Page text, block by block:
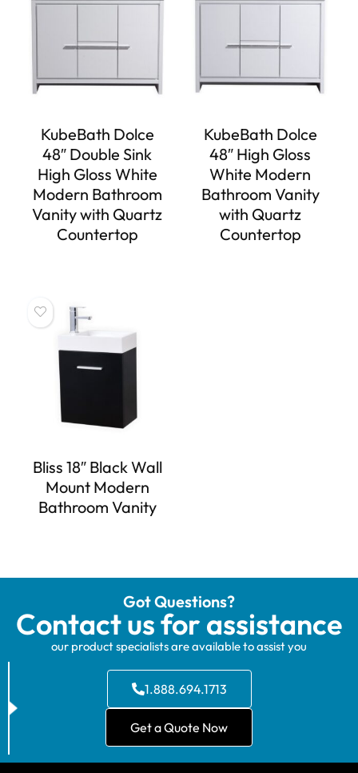
KubeBath Dolce
48″ Double Sink
High Gloss White
Modern Bathroom
Vanity with Quartz
Countertop
KubeBath Dolce
48″ High Gloss
White Modern
Bathroom Vanity
with Quartz
Countertop
Bliss 18″ Black Wall
Mount Modern
Bathroom Vanity
Got Questions?
Contact us for assistance
our product specialists are available to assist you
1.888.694.1713
Get a Quote Now